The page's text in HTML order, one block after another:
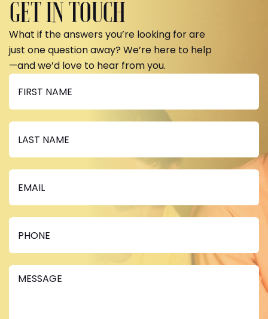
GET IN TOUCH
What if the answers you’re looking for are
just one question away? We’re here to help
—and we’d love to hear from you.